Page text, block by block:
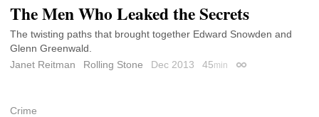
The Men Who Leaked the Secrets
The twisting paths that brought together Edward Snowden and
Glenn Greenwald.
Janet Reitman
Rolling Stone Dec 2013 45min Permalink
Crime